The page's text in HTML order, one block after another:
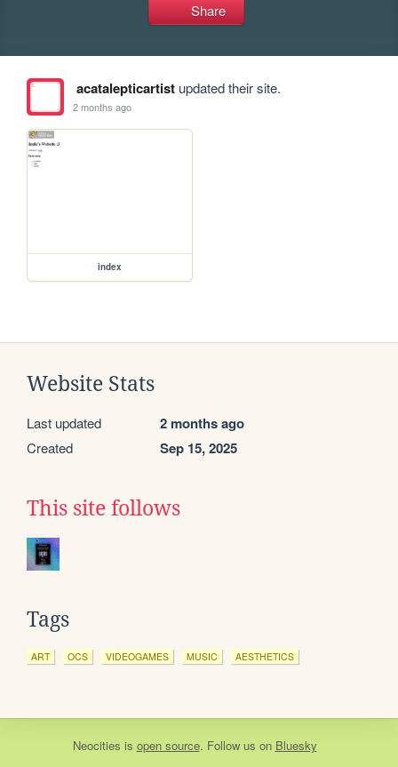
Share
acatalepticartistupdated their site.
2 months ago
index
Website Stats
Last updated 2 months ago
Created Sep 15, 2025
This site follows
Tags
ART OCS VIDEOGAMES MUSIC AESTHETICS
Neocities is open source. Follow us on Bluesky